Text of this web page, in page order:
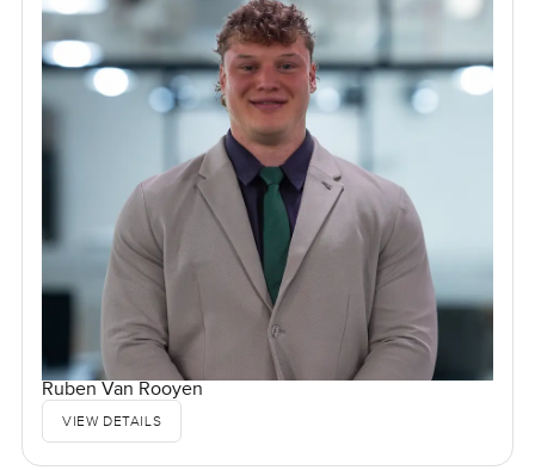
Ruben Van Rooyen
VIEW DETAILS